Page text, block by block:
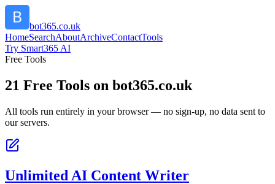
bot365.co.uk
HomeSearchAboutArchiveContactTools
Try Smart365 AI
Free Tools
21 Free Tools on bot365.co.uk
All tools run entirely in your browser — no sign-up, no data sent to
our servers.
Unlimited AI Content Writer